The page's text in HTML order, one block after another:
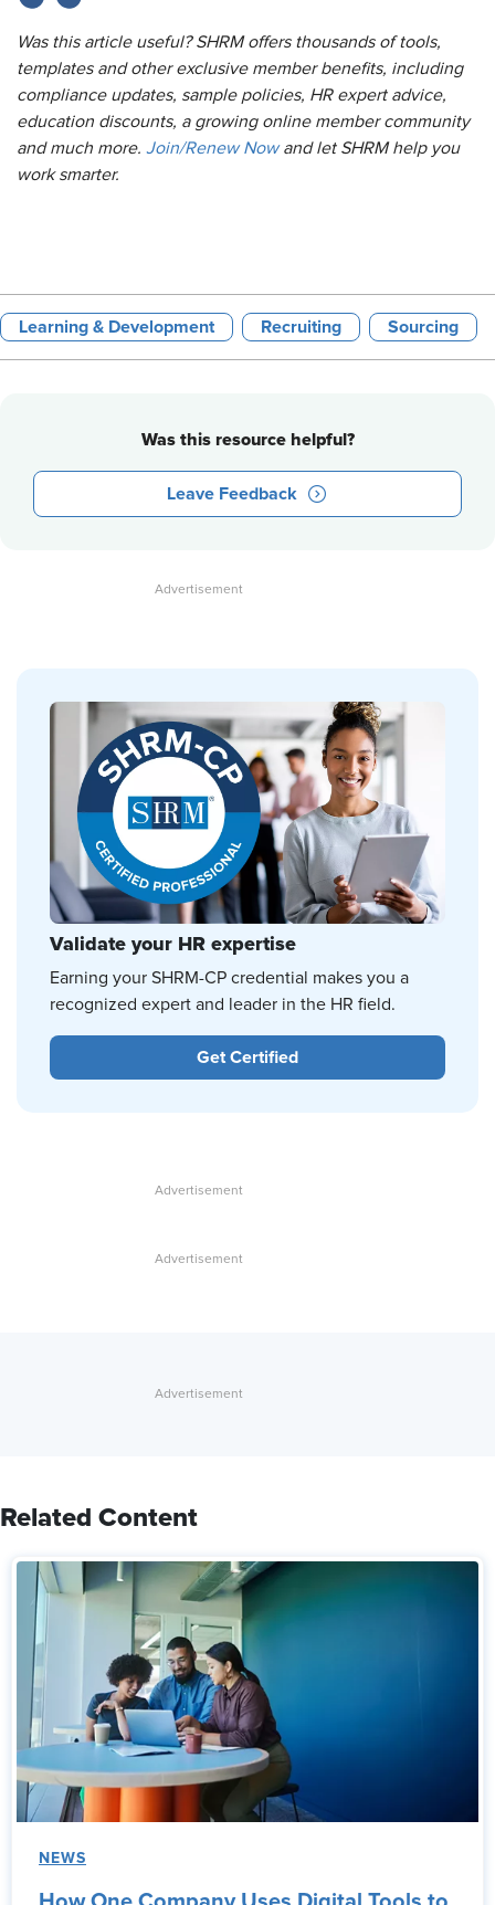
Was this article useful? SHRM offers thousands of tools,
templates and other exclusive member benefits, including
compliance updates, sample policies, HR expert advice,
education discounts, a growing online member community
and much more. Join/Renew Nowand let SHRM help you
work smarter.
Learning & Development Recruiting Sourcing
Was this resource helpful?
Leave Feedback
Validate your HR expertise
Earning your SHRM-CP credential makes you a
recognized expert and leader in the HR field.
Get Certified
Related Content
NEWS